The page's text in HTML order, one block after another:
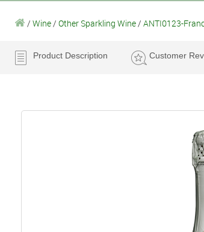
/ Wine / Other Sparkling Wine / ANTI0123-
Product Description Customer